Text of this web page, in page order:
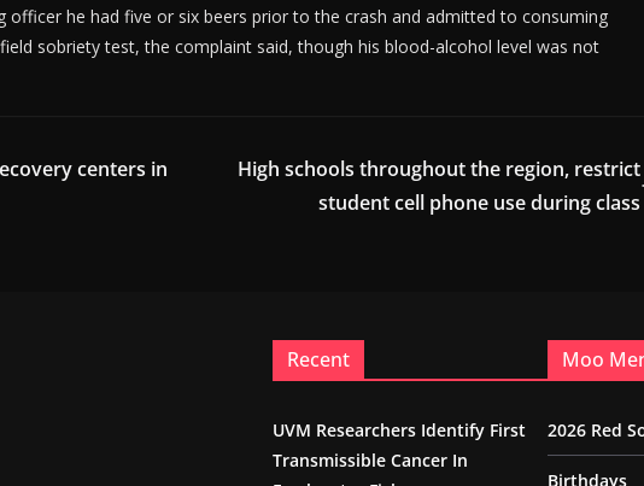
officer he had five or six beers prior to the crash and admitted to consuming
sobriety test, the complaint said, though his blood-alcohol level was not
centers in
High schools throughout the region, restrict
student cell phone use during class
Recent
UVM Researchers Identify First
Transmissible Cancer In
Moo
2026 Red
Birthdays